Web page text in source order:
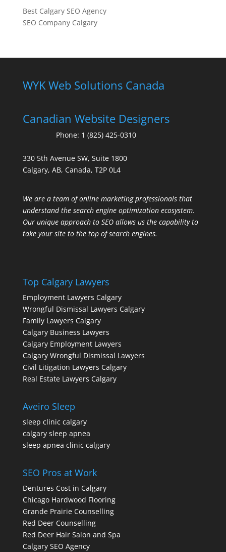
Best Calgary SEO Agency
SEO Company Calgary
WYK Web Solutions Canada
Canadian Website Designers
Phone: 1 (825) 425-0310
330 5th Avenue SW, Suite 1800
Calgary, AB, Canada, T2P 0L4
We are a team of online marketing professionals that
understand the search engine optimization ecosystem.
Our unique approach to SEO allows us the capability to
take your site to the top of search engines.
Top Calgary Lawyers
Employment Lawyers Calgary
Wrongful Dismissal Lawyers Calgary
Family Lawyers Calgary
Calgary Business Lawyers
Calgary Employment Lawyers
Calgary Wrongful Dismissal Lawyers
Civil Litigation Lawyers Calgary
Real Estate Lawyers Calgary
Aveiro Sleep
sleep clinic calgary
calgary sleep apnea
sleep apnea clinic calgary
SEO Pros at Work
Dentures Cost in Calgary
Chicago Hardwood Flooring
Grande Prairie Counselling
Red Deer Counselling
Red Deer Hair Salon and Spa
Calgary SEO Agency